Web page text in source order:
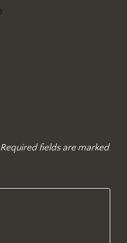
Required fields are marked